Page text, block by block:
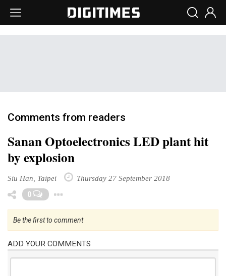
Comments from readers
Sanan Optoelectronics LED plant hit
by explosion
Siu Han, Taipei Thursday 27 September 2018
0
Be the first to comment
ADD YOUR COMMENTS